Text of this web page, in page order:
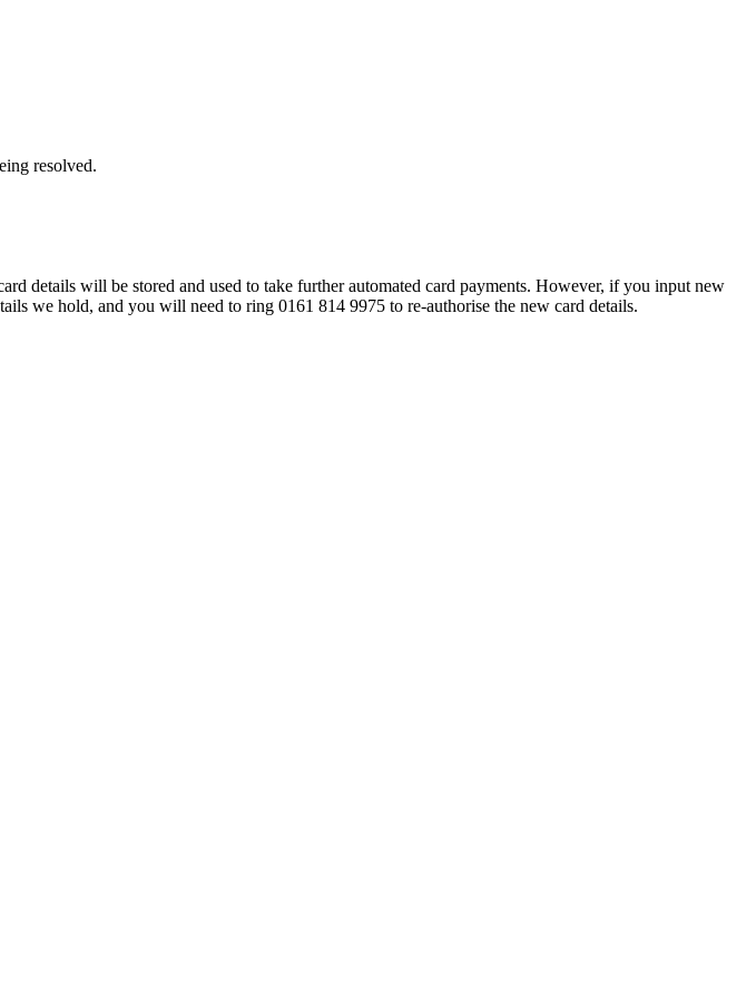
resolved.
details will be stored and used to take further automated card payments. However, if you input new
we hold, and you will need to ring 0161 814 9975 to re-authorise the new card details.